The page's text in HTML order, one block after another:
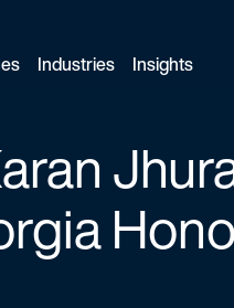
Industries Insights